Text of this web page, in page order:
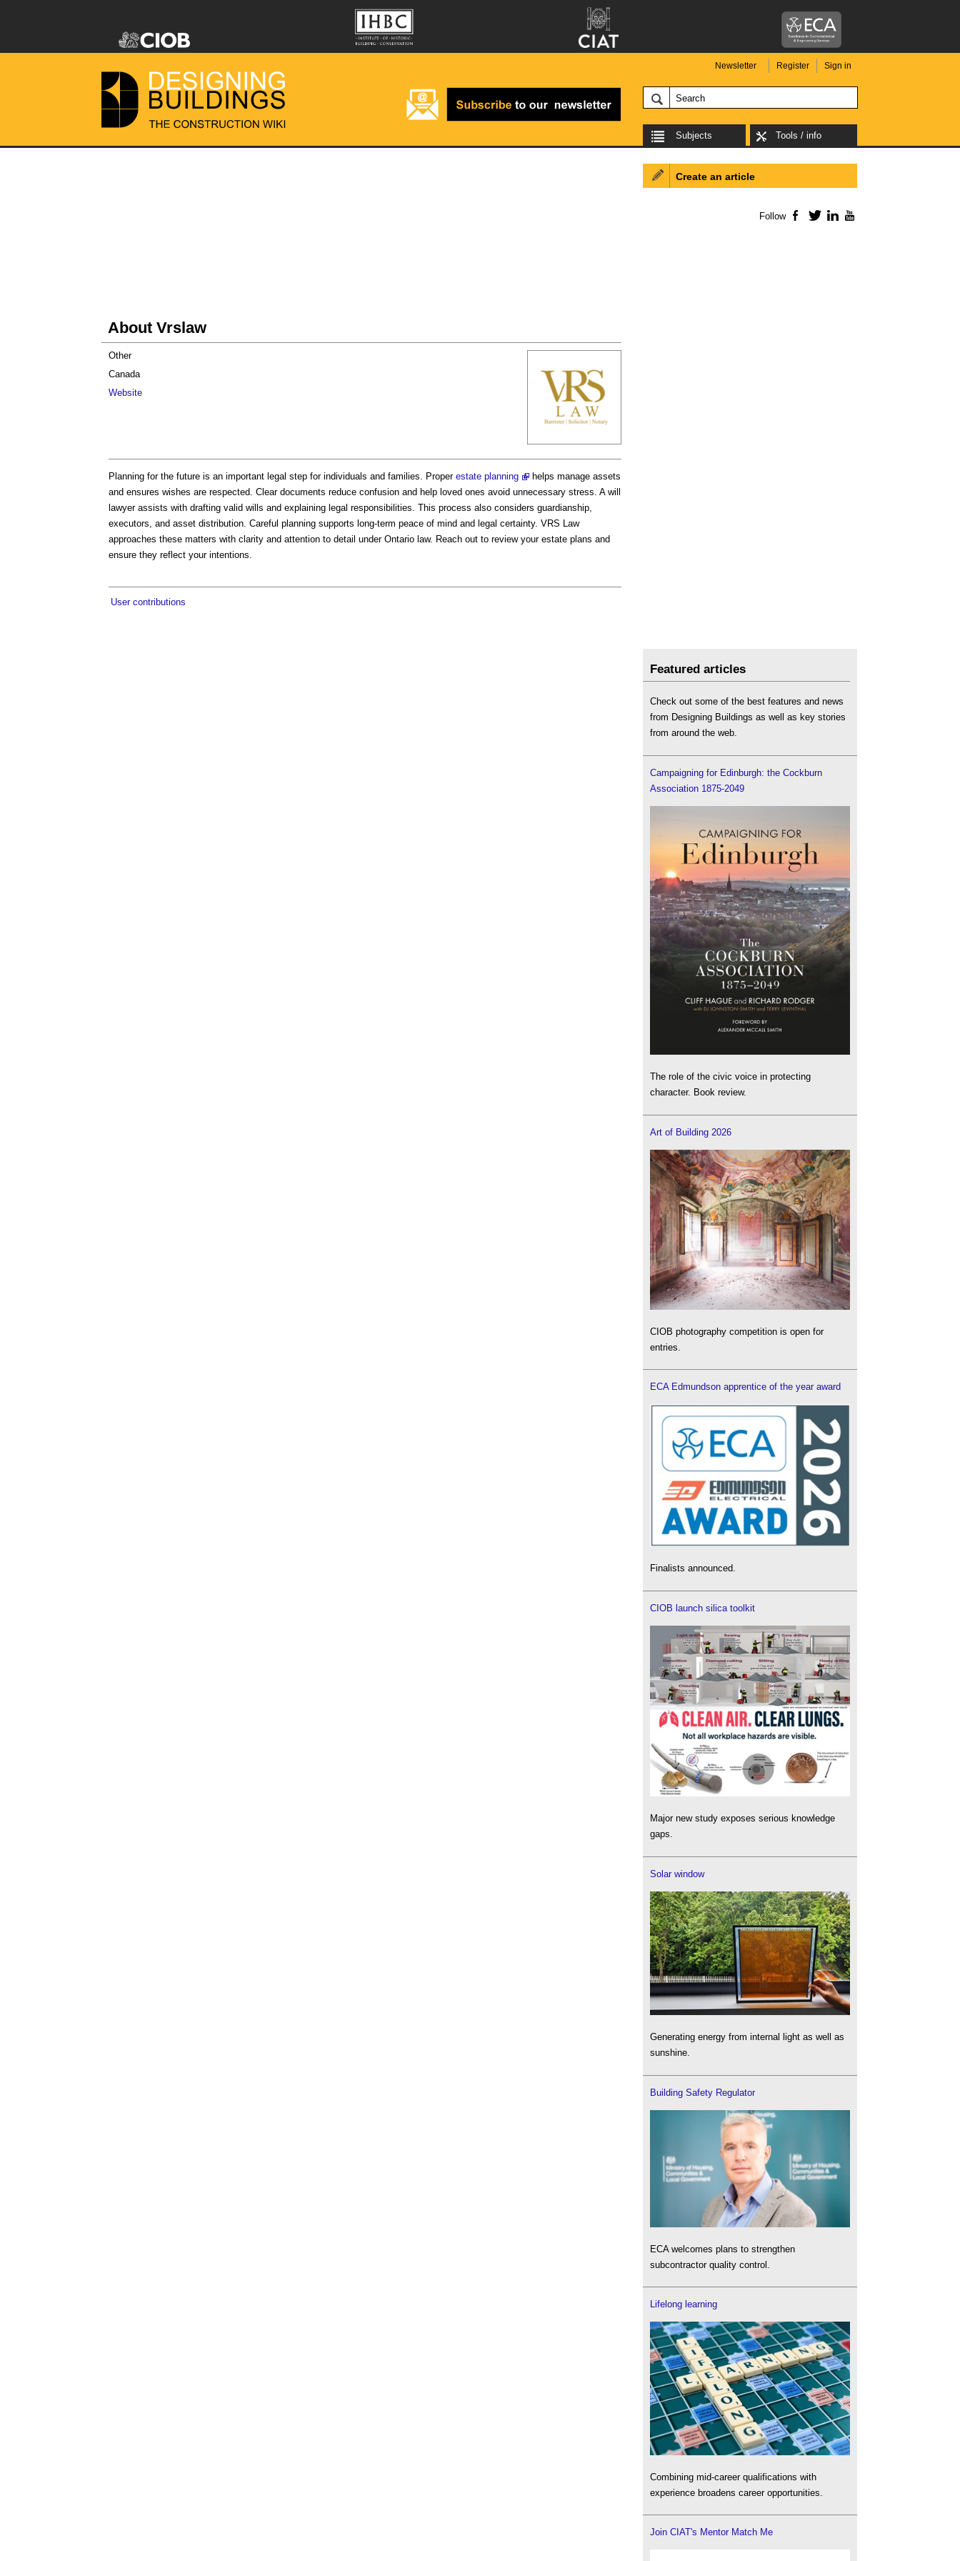
Newsletter Register Sign in
Subjects Tools / info
About Vrslaw
Other
Canada
Website
Planning for the future is an important legal step for individuals and families. Proper estate planning
helps manage assets
and ensures wishes are respected. Clear documents reduce confusion and help loved ones avoid unnecessary stress. A will
lawyer assists with drafting valid wills and explaining legal responsibilities. This process also considers guardianship,
executors, and asset distribution. Careful planning supports long-term peace of mind and legal certainty. VRS Law
approaches these matters with clarity and attention to detail under Ontario law. Reach out to review your estate plans and
ensure they reflect your intentions.
User contributions
Create an article
Follow Facebook
TwitterLinkedIn
Featured articles
Check out some of the best features and news
from Designing Buildings as well as key stories
from around the web.
Campaigning for Edinburgh: the Cockburn
Association 1875-2049
The role of the civic voice in protecting
character. Book review.
Art of Building 2026
CIOB photography competition is open for
entries.
ECA Edmundson apprentice of the year award
Finalists announced.
CIOB launch silica toolkit
Major new study exposes serious knowledge
gaps.
Solar window
Generating energy from internal light as well as
sunshine.
Building Safety Regulator
ECA welcomes plans to strengthen
subcontractor quality control.
Lifelong learning
Combining mid-career qualifications with
experience broadens career opportunities.
Join CIAT's Mentor Match Me